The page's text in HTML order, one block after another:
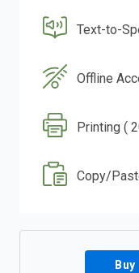
Text-to-
Offline
Printing (
Copy/